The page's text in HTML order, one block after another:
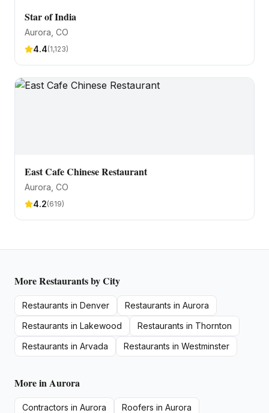
Star of India
Aurora , CO
4.4(1,123)
East Cafe Chinese Restaurant
Aurora , CO
4.2(619)
MoreRestaurantsby City
Restaurants in Denver Restaurants in Aurora
Restaurants in Lakewood Restaurants in Thornton
Restaurants in Arvada Restaurants in Westminster
More inAurora
Contractors in Aurora Roofers in Aurora